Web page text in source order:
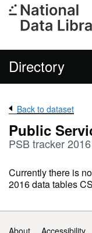
Directory
Back to dataset
Public
PSB tracker
Currently there is
2016 data tables
Support links
About Accessibility